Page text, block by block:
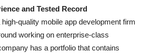
and Tested Record
quality mobile app development firm
working on enterprise-class
has a portfolio that contains